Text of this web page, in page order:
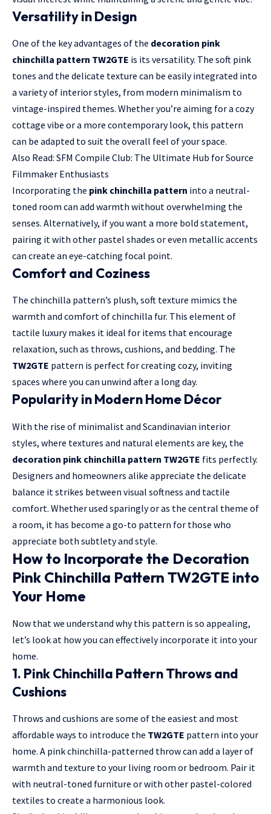
Versatility in Design
One of the key advantages of the decoration pink
chinchilla pattern TW2GTE is its versatility. The soft pink
tones and the delicate texture can be easily integrated into
a variety of interior styles, from modern minimalism to
vintage-inspired themes. Whether you’re aiming for a cozy
cottage vibe or a more contemporary look, this pattern
can be adapted to suit the overall feel of your space.
Also Read: SFM Compile Club: The Ultimate Hub for Source
Filmmaker Enthusiasts
Incorporating the pink chinchilla pattern into a neutral-
toned room can add warmth without overwhelming the
senses. Alternatively, if you want a more bold statement,
pairing it with other pastel shades or even metallic accents
can create an eye-catching focal point.
Comfort and Coziness
The chinchilla pattern’s plush, soft texture mimics the
warmth and comfort of chinchilla fur. This element of
tactile luxury makes it ideal for items that encourage
relaxation, such as throws, cushions, and bedding. The
TW2GTE pattern is perfect for creating cozy, inviting
spaces where you can unwind after a long day.
Popularity in Modern Home Décor
With the rise of minimalist and Scandinavian interior
styles, where textures and natural elements are key, the
decoration pink chinchilla pattern TW2GTE fits perfectly.
Designers and homeowners alike appreciate the delicate
balance it strikes between visual softness and tactile
comfort. Whether used sparingly or as the central theme of
a room, it has become a go-to pattern for those who
appreciate both subtlety and style.
How to Incorporate the Decoration
Pink Chinchilla Pattern TW2GTE into
Your Home
Now that we understand why this pattern is so appealing,
let’s look at how you can effectively incorporate it into your
home.
1. Pink Chinchilla Pattern Throws and
Cushions
Throws and cushions are some of the easiest and most
affordable ways to introduce the TW2GTE pattern into your
home. A pink chinchilla-patterned throw can add a layer of
warmth and texture to your living room or bedroom. Pair it
with neutral-toned furniture or with other pastel-colored
textiles to create a harmonious look.